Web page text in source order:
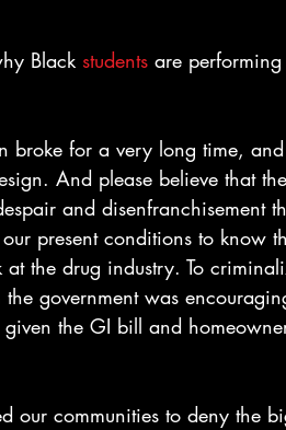
Black students are
broke for a very long time,
And please believe that
and disenfranchisement
present conditions to know
the drug industry. To
government was
the GI bill and
our communities to deny the